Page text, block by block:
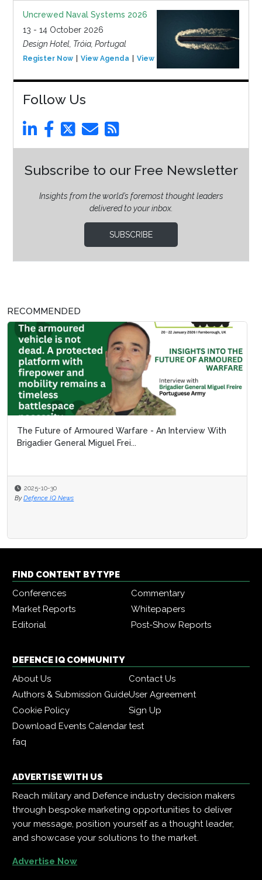
Uncrewed Naval Systems 2026
13 - 14 October 2026
Design Hotel, Tróia, Portugal
Register Now View Agenda View Event
Follow Us
Subscribe to our Free Newsletter
Insights from the world’s foremost thought leaders
delivered to your inbox.
SUBSCRIBE
RECOMMENDED
The Future of Armoured Warfare - An Interview With
Brigadier General Miguel Frei...
2025-10-30
By Defence IQ News
FIND CONTENT BY TYPE
Conferences
Commentary
Market Reports
Whitepapers
Editorial
Post-Show Reports
DEFENCE IQ COMMUNITY
About Us
Contact Us
Authors & Submission GuideUser Agreement
Cookie Policy
Sign Up
Download Events Calendartest
faq
ADVERTISE WITH US
Reach military and Defence industry decision makers
through bespoke marketing opportunities to deliver
your message, position yourself as a thought leader,
and showcase your solutions to the market.
Advertise Now